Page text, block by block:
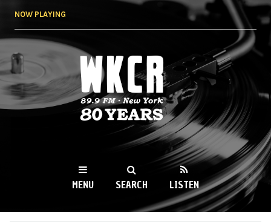
NOW PLAYING
WKCR 89.9FM
NY
MENU SEARCH LISTEN